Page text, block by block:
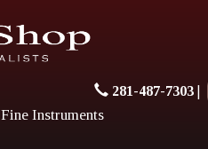
281-487-7303
Fine Instruments